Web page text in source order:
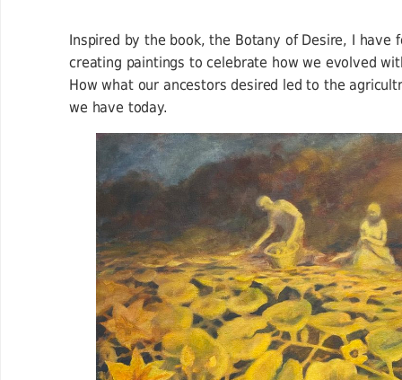
Inspired by the book, the Botany of Desire, I have
creating paintings to celebrate how we evolved
How what our ancestors desired led to the
we have today.